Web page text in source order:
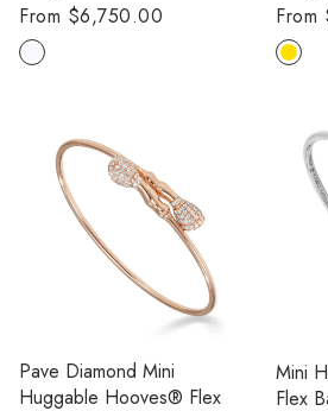
Regular
price
From $6,750.00
price
Pave Diamond Mini
Huggable Hooves® Flex
Mini
Flex